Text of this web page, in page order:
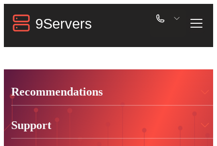
Recommendations
Support